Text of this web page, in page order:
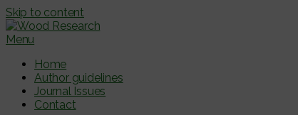
Skip to content
Menu
Home
Author guidelines
Journal Issues
Contact